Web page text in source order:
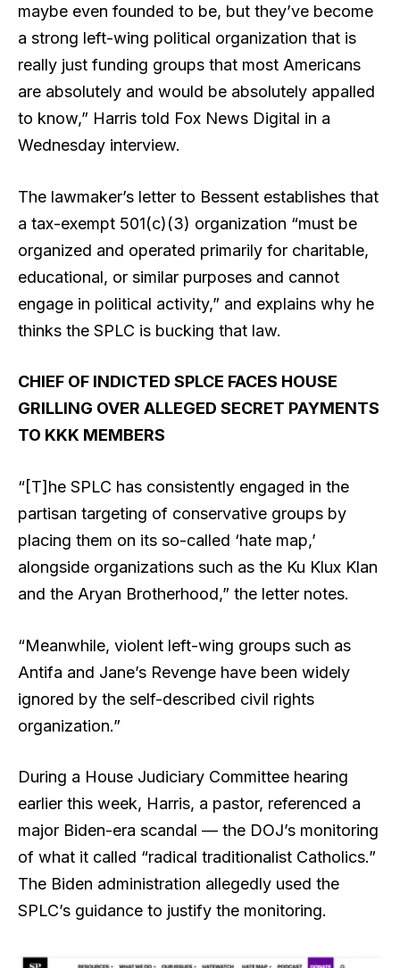
maybe even founded to be, but they’ve become
a strong left-wing political organization that is
really just funding groups that most Americans
are absolutely and would be absolutely appalled
to know,” Harris told Fox News Digital in a
Wednesday interview.
The lawmaker’s letter to Bessent establishes that
a tax-exempt 501(c)(3) organization “must be
organized and operated primarily for charitable,
educational, or similar purposes and cannot
engage in political activity,” and explains why he
thinks the SPLC is bucking that law.
CHIEF OF INDICTED SPLCE FACES HOUSE
GRILLING OVER ALLEGED SECRET PAYMENTS
TO KKK MEMBERS
“[T]he SPLC has consistently engaged in the
partisan targeting of conservative groups by
placing them on its so-called ‘hate map,’
alongside organizations such as the Ku Klux Klan
and the Aryan Brotherhood,” the letter notes.
“Meanwhile, violent left-wing groups such as
Antifa and Jane’s Revenge have been widely
ignored by the self-described civil rights
organization.”
During a House Judiciary Committee hearing
earlier this week, Harris, a pastor, referenced a
major Biden-era scandal — the DOJ’s monitoring
of what it called “radical traditionalist Catholics.”
The Biden administration allegedly used the
SPLC’s guidance to justify the monitoring.